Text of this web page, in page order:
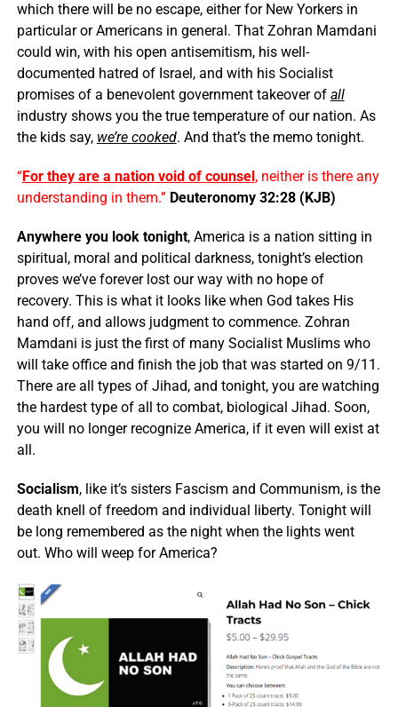
which there will be no escape, either for New Yorkers in
particular or Americans in general. That Zohran Mamdani
could win, with his open antisemitism, his well-
documented hatred of Israel, and with his Socialist
promises of a benevolent government takeover of all
industry shows you the true temperature of our nation. As
the kids say, we’re cooked. And that’s the memo tonight.
“For they are a nation void of counsel, neither is there any
understanding in them.” Deuteronomy 32:28 (KJB)
Anywhere you look tonight, America is a nation sitting in
spiritual, moral and political darkness, tonight’s election
proves we’ve forever lost our way with no hope of
recovery. This is what it looks like when God takes His
hand off, and allows judgment to commence. Zohran
Mamdani is just the first of many Socialist Muslims who
will take office and finish the job that was started on 9/11.
There are all types of Jihad, and tonight, you are watching
the hardest type of all to combat, biological Jihad. Soon,
you will no longer recognize America, if it even will exist at
all.
Socialism, like it’s sisters Fascism and Communism, is the
death knell of freedom and individual liberty. Tonight will
be long remembered as the night when the lights went
out. Who will weep for America?